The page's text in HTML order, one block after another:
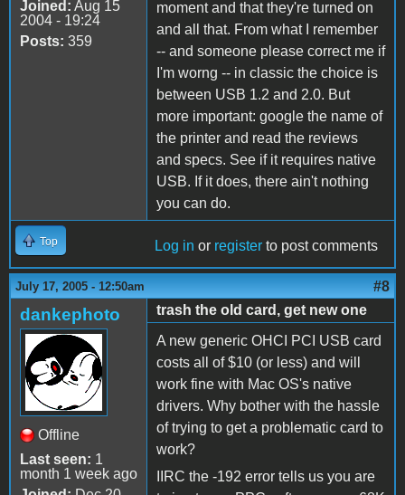
Joined: Aug 15
2004 - 19:24
Posts: 359
moment and that they're turned on
and all that. From what I remember
-- and someone please correct me if
I'm worng -- in classic the choice is
between USB 1.2 and 2.0. But
more important: google the name of
the printer and read the reviews
and specs. See if it requires native
USB. If it does, there ain't nothing
you can do.
Top Log in or register to post comments
July 17, 2005 - 12:50am #8
dankephoto
Offline
Last seen: 1
month 1 week ago
trash the old card, get new one
A new generic OHCI PCI USB card
costs all of $10 (or less) and will
work fine with Mac OS's native
drivers. Why bother with the hassle
of trying to get a problematic card to
work?
IIRC the -192 error tells us you are